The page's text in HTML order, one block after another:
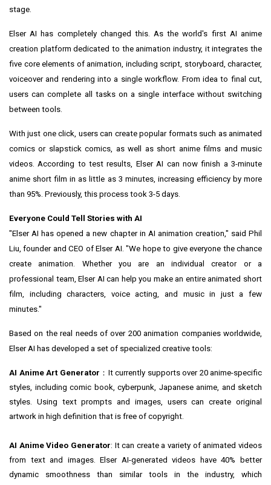
stage.
Elser AI has completely changed this. As the world's first AI anime
creation platform dedicated to the animation industry, it integrates the
five core elements of animation, including script, storyboard, character,
voiceover and rendering into a single workflow. From idea to final cut,
users can complete all tasks on a single interface without switching
between tools.
With just one click, users can create popular formats such as animated
comics or slapstick comics, as well as short anime films and music
videos. According to test results, Elser AI can now finish a 3-minute
anime short film in as little as 3 minutes, increasing efficiency by more
than 95%. Previously, this process took 3-5 days.
Everyone Could Tell Stories with AI
"Elser AI has opened a new chapter in AI animation creation," said Phil
Liu, founder and CEO of Elser AI. "We hope to give everyone the chance
create animation. Whether you are an individual creator or a
professional team, Elser AI can help you make an entire animated short
film, including characters, voice acting, and music in just a few
minutes."
Based on the real needs of over 200 animation companies worldwide,
Elser AI has developed a set of specialized creative tools:
AI Anime Art Generator ：It currently supports over 20 anime-specific
styles, including comic book, cyberpunk, Japanese anime, and sketch
styles. Using text prompts and images, users can create original
artwork in high definition that is free of copyright.
AI Anime Video Generator: It can create a variety of animated videos
from text and images. Elser AI-generated videos have 40% better
dynamic smoothness than similar tools in the industry, which